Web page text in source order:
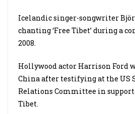
Icelandic singer-songwriter
chanting ‘Free Tibet’ during a
2008.
Hollywood actor Harrison Ford
China after testifying at the US
Relations Committee in
Tibet.